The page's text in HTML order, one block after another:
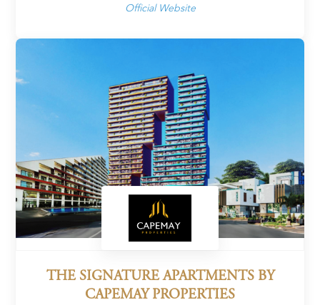
Official Website
THE SIGNATURE APARTMENTS BY
CAPEMAY PROPERTIES